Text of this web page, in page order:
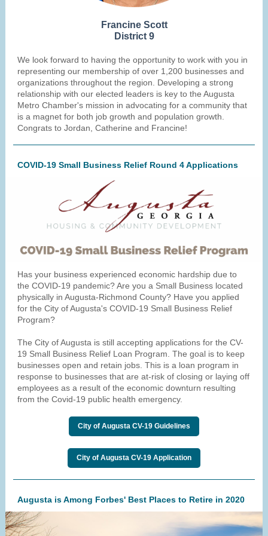
Francine Scott
District 9
We look forward to having the opportunity to work with you in
representing our membership of over 1,200 businesses and
organizations throughout the region. Developing a strong
relationship with our elected leaders is key to the Augusta
Metro Chamber's mission in advocating for a community that
is a magnet for both job growth and population growth.
Congrats to Jordan, Catherine and Francine!
COVID-19 Small Business Relief Round 4 Applications
Has your business experienced economic hardship due to
the COVID-19 pandemic? Are you a Small Business located
physically in Augusta-Richmond County? Have you applied
for the City of Augusta's COVID-19 Small Business Relief
Program?
The City of Augusta is still accepting applications for the CV-
19 Small Business Relief Loan Program. The goal is to keep
businesses open and retain jobs. This is a loan program in
response to businesses that are at-risk of closing or laying off
employees as a result of the economic downturn resulting
from the Covid-19 public health emergency.
City of Augusta CV-19 Guidelines
City of Augusta CV-19 Application
Augusta is Among Forbes' Best Places to Retire in 2020